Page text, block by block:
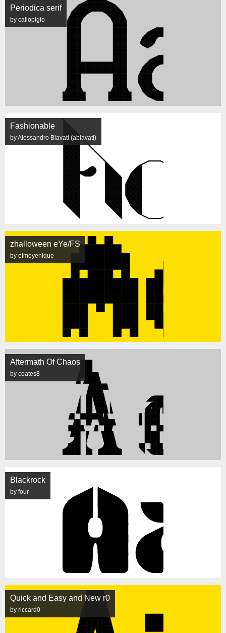
Periodica serif
by caliopigio
Fashionable
by Alessandro Biavati (abiavati)
zhalloween eYe/FS
by elmoyenique
Aftermath Of Chaos
by coates8
Blackrock
by four
Quick and Easy and New r0
by riccard0